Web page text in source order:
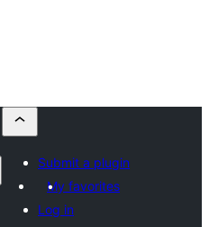
Submit a plugin
My favorites
Log in